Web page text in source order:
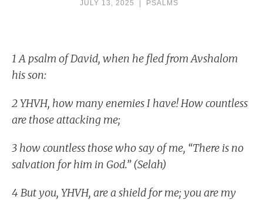
JULY 13, 2025 PSALMS
1 A psalm of David, when he fled from Avshalom
his son:
2 YHVH, how many enemies I have! How countless
are those attacking me;
3 how countless those who say of me, “There is no
salvation for him in God.” (Selah)
4 But you, YHVH, are a shield for me; you are my